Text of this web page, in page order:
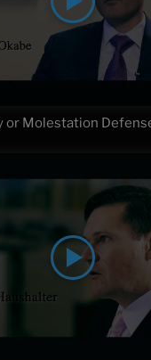
or Molestation